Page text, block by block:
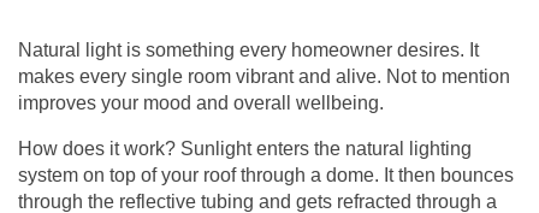
Natural light is something every homeowner desires. It
makes every single room vibrant and alive. Not to mention
improves your mood and overall wellbeing.
How does it work? Sunlight enters the natural lighting
system on top of your roof through a dome. It then bounces
through the reflective tubing and gets refracted through a